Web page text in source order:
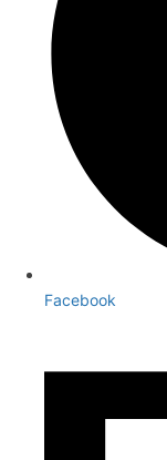
Facebook